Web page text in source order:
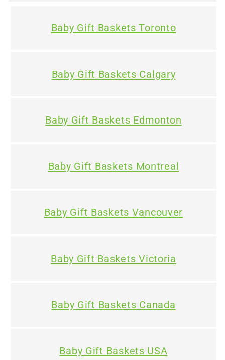
Baby Gift Baskets Toronto
Baby Gift Baskets Calgary
Baby Gift Baskets Edmonton
Baby Gift Baskets Montreal
Baby Gift Baskets Vancouver
Baby Gift Baskets Victoria
Baby Gift Baskets Canada
Baby Gift Baskets USA